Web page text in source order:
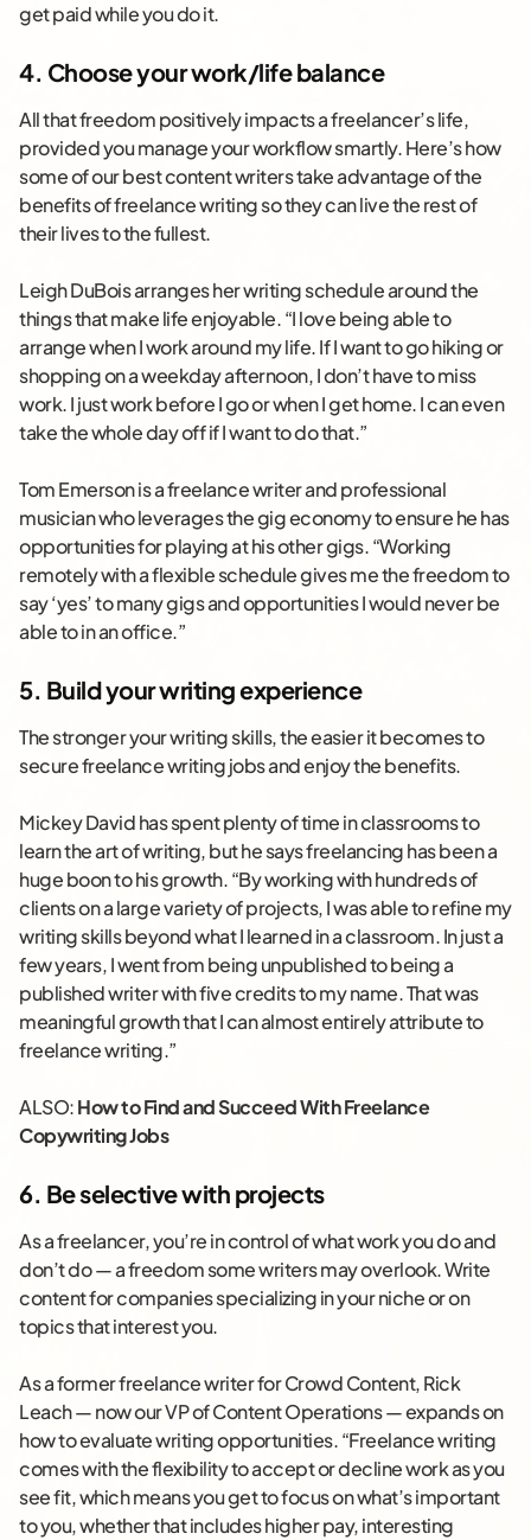
get paid while you do it.
4. Choose your work/life balance
All that freedom positively impacts a freelancer’s life,
provided you manage your workflow smartly. Here’s how
some of our best content writers take advantage of the
benefits of freelance writing so they can live the rest of
their lives to the fullest.
Leigh DuBois arranges her writing schedule around the
things that make life enjoyable. “I love being able to
arrange when I work around my life. If I want to go hiking or
shopping on a weekday afternoon, I don’t have to miss
work. I just work before I go or when I get home. I can even
take the whole day off if I want to do that.”
Tom Emerson is a freelance writer and professional
musician who leverages the gig economy to ensure he has
opportunities for playing at his other gigs. “Working
remotely with a flexible schedule gives me the freedom to
say ‘yes’ to many gigs and opportunities I would never be
able to in an office.”
5. Build your writing experience
The stronger your writing skills, the easier it becomes to
secure freelance writing jobs and enjoy the benefits.
Mickey David has spent plenty of time in classrooms to
learn the art of writing, but he says freelancing has been a
huge boon to his growth. “By working with hundreds of
clients on a large variety of projects, I was able to refine my
writing skills beyond what I learned in a classroom. In just a
few years, I went from being unpublished to being a
published writer with five credits to my name. That was
meaningful growth that I can almost entirely attribute to
freelance writing.”
ALSO:How to Find and Succeed With Freelance
Copywriting Jobs
6. Be selective with projects
As a freelancer, you’re in control of what work you do and
don’t do — a freedom some writers may overlook. Write
content for companies specializing in your niche or on
topics that interest you.
As a former freelance writer for Crowd Content, Rick
Leach — now our VP of Content Operations — expands on
how to evaluate writing opportunities. “Freelance writing
comes with the flexibility to accept or decline work as you
see fit, which means you get to focus on what’s important
to you, whether that includes higher pay, interesting